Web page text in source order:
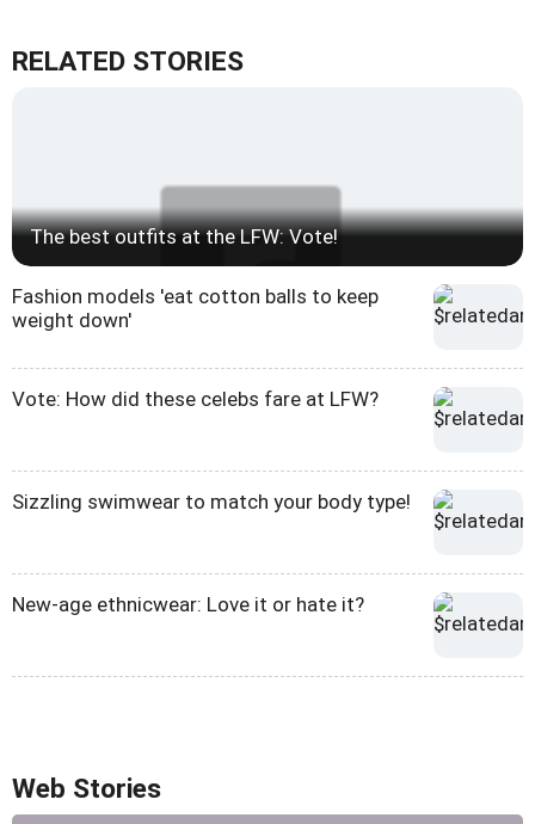
RELATED STORIES
The best outfits at the LFW: Vote!
Fashion models 'eat cotton balls to keep
weight down'
Vote: How did these celebs fare at LFW?
Sizzling swimwear to match your body type!
New-age ethnicwear: Love it or hate it?
Web Stories